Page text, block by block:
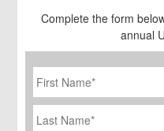
Complete the form
annual
First
Name *
Last
Name